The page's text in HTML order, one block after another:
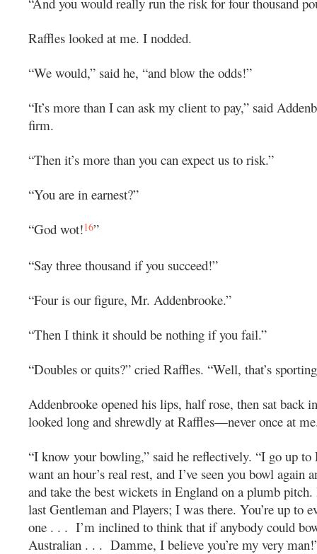
Raffles looked at me. I nodded.
“We would,” said he, “and blow the odds!”
“It’s more than I can ask my client to pay,” said
firm.
“Then it’s more than you can expect us to risk.”
“You are in earnest?”
“God wot!16”
“Say three thousand if you succeed!”
“Four is our figure, Mr. Addenbrooke.”
“Then I think it should be nothing if you fail.”
“Doubles or quits?” cried Raffles. “Well, that’s
Addenbrooke opened his lips, half rose, then sat back
looked long and shrewdly at Raffles—never once at
“I know your bowling,” said he reflectively. “I go up to
want an hour’s real rest, and I’ve seen you bowl again
and take the best wickets in England on a plumb pitch.
last Gentleman and Players; I was there. You’re up to
one . . . I’m inclined to think that if anybody could
Australian . . . Damme, I believe you’re my very